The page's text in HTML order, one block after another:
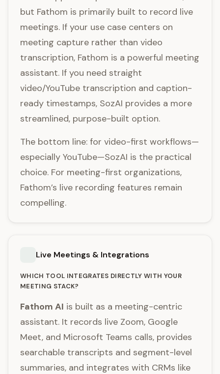
but Fathom is primarily built to record live
meetings. If your use case centers on
meeting capture rather than video
transcription, Fathom is a powerful meeting
assistant. If you need straight
video/YouTube transcription and caption-
ready timestamps, SozAI provides a more
streamlined, purpose-built option.
The bottom line: for video-first workflows—
especially YouTube—SozAI is the practical
choice. For meeting-first organizations,
Fathom’s live recording features remain
compelling.
Live Meetings & Integrations
WHICH TOOL INTEGRATES DIRECTLY WITH YOUR
MEETING STACK?
Fathom AI is built as a meeting-centric
assistant. It records live Zoom, Google
Meet, and Microsoft Teams calls, provides
searchable transcripts and segment-level
summaries, and integrates with CRMs like